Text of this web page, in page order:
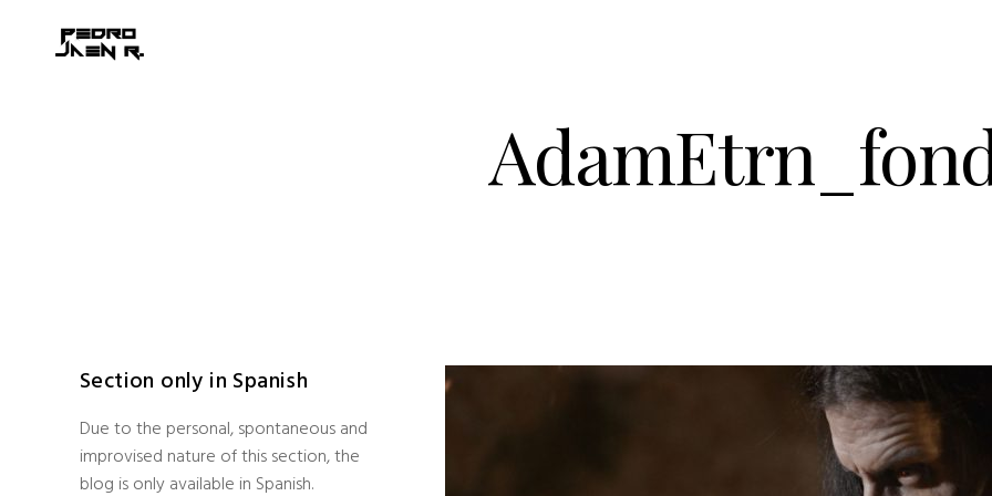
Section only in Spanish
Due to the personal, spontaneous and
improvised nature of this section, the
blog is only available in Spanish.